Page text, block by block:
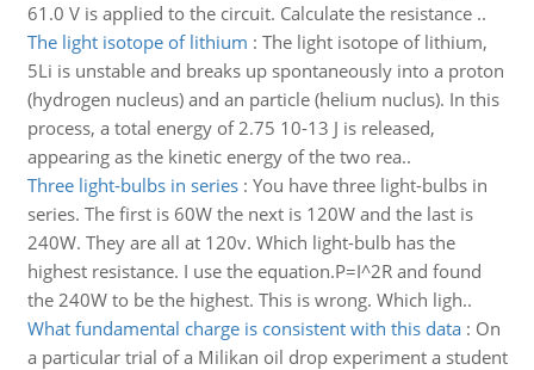
61.0 V is applied to the circuit. Calculate the resistance ..
The light isotope of lithium : The light isotope of lithium,
5Li is unstable and breaks up spontaneously into a proton
(hydrogen nucleus) and an particle (helium nuclus). In this
process, a total energy of 2.75 10-13 J is released,
appearing as the kinetic energy of the two rea..
Three light-bulbs in series: You have three light-bulbs in
series. The first is 60W the next is 120W and the last is
240W. They are all at 120v. Which light-bulb has the
highest resistance. I use the equation.P=I^2R and found
the 240W to be the highest. This is wrong. Which ligh..
What fundamental charge is consistent with this data: On
a particular trial of a Milikan oil drop experiment a student